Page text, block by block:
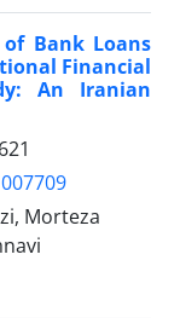
Bank Loans
Financial
An Iranian
Morteza